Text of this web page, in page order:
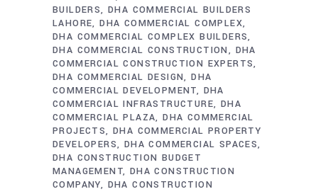
BUILDERS DHA COMMERCIAL BUILDERS
LAHORE DHA COMMERCIAL COMPLEX
DHA COMMERCIAL COMPLEX BUILDERS
DHA COMMERCIAL CONSTRUCTION
DHA
COMMERCIAL CONSTRUCTION EXPERTS
DHA COMMERCIAL DESIGN DHA
COMMERCIAL DEVELOPMENT
DHA
COMMERCIAL INFRASTRUCTURE
DHA
COMMERCIAL PLAZA DHA COMMERCIAL
PROJECTS DHA COMMERCIAL PROPERTY
DEVELOPERS DHA COMMERCIAL SPACES
DHA CONSTRUCTION BUDGET
MANAGEMENT DHA CONSTRUCTION
COMPANY
DHA CONSTRUCTION